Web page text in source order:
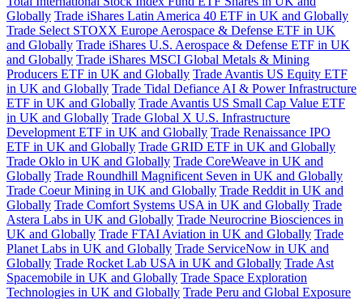
Globally Trade iShares Latin America 40 ETF in UK and Globally
Trade Select STOXX Europe Aerospace & Defense ETF in UK
and Globally Trade iShares U.S. Aerospace & Defense ETF in UK
and Globally Trade iShares MSCI Global Metals & Mining
Producers ETF in UK and Globally Trade Avantis US Equity ETF
in UK and Globally Trade Tidal Defiance AI & Power Infrastructure
ETF in UK and Globally Trade Avantis US Small Cap Value ETF
in UK and Globally Trade Global X U.S. Infrastructure
Development ETF in UK and Globally Trade Renaissance IPO
ETF in UK and Globally Trade GRID ETF in UK and Globally
Trade Oklo in UK and Globally Trade CoreWeave in UK and
Globally Trade Roundhill Magnificent Seven in UK and Globally
Trade Coeur Mining in UK and Globally Trade Reddit in UK and
Globally Trade Comfort Systems USA in UK and Globally Trade
Astera Labs in UK and Globally Trade Neurocrine Biosciences in
UK and Globally Trade FTAI Aviation in UK and Globally Trade
Planet Labs in UK and Globally Trade ServiceNow in UK and
Globally Trade Rocket Lab USA in UK and Globally Trade Ast
Spacemobile in UK and Globally Trade Space Exploration
Technologies in UK and Globally Trade Peru and Global Exposure